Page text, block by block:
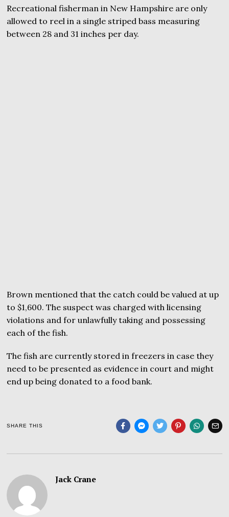
Recreational fisherman in New Hampshire are only
allowed to reel in a single striped bass measuring
between 28 and 31 inches per day.
Brown mentioned that the catch could be valued at up
to $1,600. The suspect was charged with licensing
violations and for unlawfully taking and possessing
each of the fish.
The fish are currently stored in freezers in case they
need to be presented as evidence in court and might
end up being donated to a food bank.
SHARE THIS
Jack Crane